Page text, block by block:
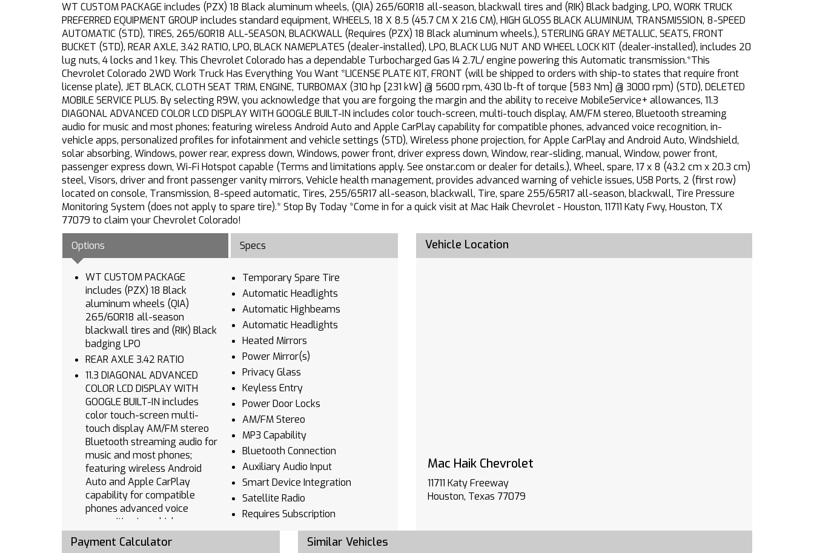
WT CUSTOM PACKAGE includes (PZX) 18 Black aluminum wheels, (QIA) 265/60R18 all-season, blackwall tires and (RIK) Black badging, LPO, WORK TRUCK
PREFERRED EQUIPMENT GROUP includes standard equipment, WHEELS, 18 X 8.5 (45.7 CM X 21.6 CM), HIGH GLOSS BLACK ALUMINUM, TRANSMISSION, 8-SPEED
AUTOMATIC (STD), TIRES, 265/60R18 ALL-SEASON, BLACKWALL (Requires (PZX) 18 Black aluminum wheels.), STERLING GRAY METALLIC, SEATS, FRONT
BUCKET (STD), REAR AXLE, 3.42 RATIO, LPO, BLACK NAMEPLATES (dealer-installed), LPO, BLACK LUG NUT AND WHEEL LOCK KIT (dealer-installed), includes 20
lug nuts, 4 locks and 1 key. This Chevrolet Colorado has a dependable Turbocharged Gas I4 2.7L/ engine powering this Automatic transmission.*This
Chevrolet Colorado 2WD Work Truck Has Everything You Want *LICENSE PLATE KIT, FRONT (will be shipped to orders with ship-to states that require front
license plate), JET BLACK, CLOTH SEAT TRIM, ENGINE, TURBOMAX (310 hp [231 kW] @ 5600 rpm, 430 lb-ft of torque [583 Nm] @ 3000 rpm) (STD), DELETED
MOBILE SERVICE PLUS. By selecting R9W, you acknowledge that you are forgoing the margin and the ability to receive MobileService+ allowances, 11.3
DIAGONAL ADVANCED COLOR LCD DISPLAY WITH GOOGLE BUILT-IN includes color touch-screen, multi-touch display, AM/FM stereo, Bluetooth streaming
audio for music and most phones; featuring wireless Android Auto and Apple CarPlay capability for compatible phones, advanced voice recognition, in-
vehicle apps, personalized profiles for infotainment and vehicle settings (STD), Wireless phone projection, for Apple CarPlay and Android Auto, Windshield,
solar absorbing, Windows, power rear, express down, Windows, power front, driver express down, Window, rear-sliding, manual, Window, power front,
passenger express down, Wi-Fi Hotspot capable (Terms and limitations apply. See onstar.com or dealer for details.), Wheel, spare, 17 x 8 (43.2 cm x 20.3 cm)
steel, Visors, driver and front passenger vanity mirrors, Vehicle health management, provides advanced warning of vehicle issues, USB Ports, 2 (first row)
located on console, Transmission, 8-speed automatic, Tires, 255/65R17 all-season, blackwall, Tire, spare 255/65R17 all-season, blackwall, Tire Pressure
Monitoring System (does not apply to spare tire).* Stop By Today *Come in for a quick visit at Mac Haik Chevrolet - Houston, 11711 Katy Fwy, Houston, TX
77079 to claim your Chevrolet Colorado!
Options
Specs
WT CUSTOM PACKAGE
includes (PZX) 18 Black
aluminum wheels (QIA)
265/60R18 all-season
blackwall tires and (RIK) Black
badging LPO
REAR AXLE 3.42 RATIO
11.3 DIAGONAL ADVANCED
COLOR LCD DISPLAY WITH
GOOGLE BUILT-IN includes
color touch-screen multi-
touch display AM/FM stereo
Bluetooth streaming audio for
music and most phones;
featuring wireless Android
Auto and Apple CarPlay
capability for compatible
phones advanced voice
recognition in-vehicle apps
personalized profiles for
infotainment and vehicle
Temporary Spare Tire
Automatic Headlights
Automatic Highbeams
Automatic Headlights
Heated Mirrors
Power Mirror(s)
Privacy Glass
Keyless Entry
Power Door Locks
AM/FM Stereo
MP3 Capability
Bluetooth Connection
Auxiliary Audio Input
Smart Device Integration
Satellite Radio
Requires Subscription
Bluetooth Connection
Smart Device Integration
Vehicle Location
Mac Haik Chevrolet
11711 Katy Freeway
Houston, Texas 77079
Payment Calculator Similar Vehicles